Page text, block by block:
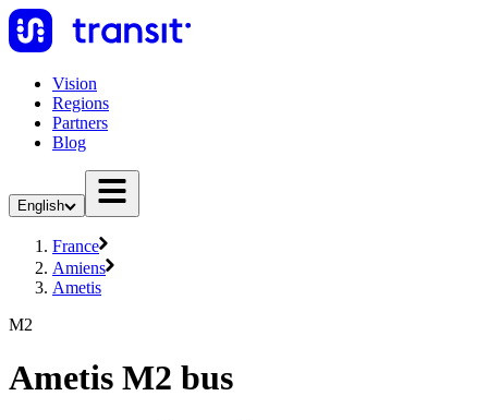
Vision
Regions
Partners
Blog
English
France
Amiens
Ametis
M2
Ametis M2 bus